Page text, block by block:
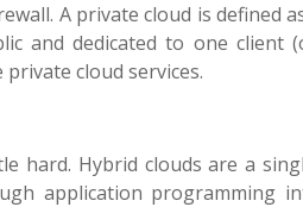
A private cloud is defined
and dedicated to one client
cloud services.
hard. Hybrid clouds are a
application programming